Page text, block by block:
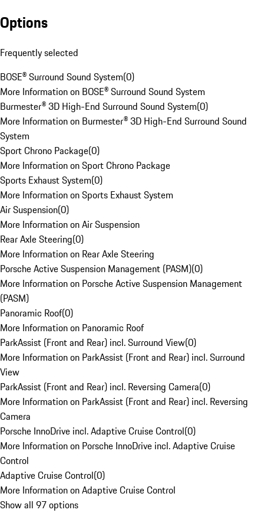
Options
Frequently selected
BOSE® Surround Sound System(0)
More Information on BOSE® Surround Sound System
Burmester® 3D High-End Surround Sound System(0)
More Information on Burmester® 3D High-End Surround Sound
System
Sport Chrono Package(0)
More Information on Sport Chrono Package
Sports Exhaust System(0)
More Information on Sports Exhaust System
Air Suspension(0)
More Information on Air Suspension
Rear Axle Steering(0)
More Information on Rear Axle Steering
Porsche Active Suspension Management (PASM)(0)
More Information on Porsche Active Suspension Management
(PASM)
Panoramic Roof(0)
More Information on Panoramic Roof
ParkAssist (Front and Rear) incl. Surround View(0)
More Information on ParkAssist (Front and Rear) incl. Surround
View
ParkAssist (Front and Rear) incl. Reversing Camera(0)
More Information on ParkAssist (Front and Rear) incl. Reversing
Camera
Porsche InnoDrive incl. Adaptive Cruise Control(0)
More Information on Porsche InnoDrive incl. Adaptive Cruise
Control
Adaptive Cruise Control(0)
More Information on Adaptive Cruise Control
Show all 97 options